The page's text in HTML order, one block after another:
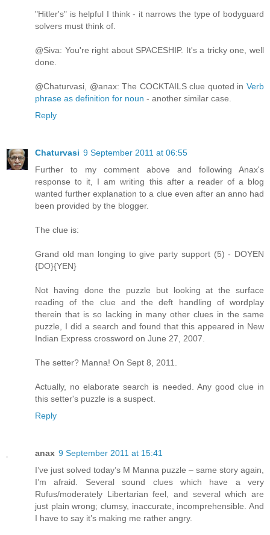
"Hitler's" is helpful I think - it narrows the type of bodyguard
solvers must think of.
@Siva: You're right about SPACESHIP. It's a tricky one, well
done.
@Chaturvasi, @anax: The COCKTAILS clue quoted in Verb
phrase as definition for noun - another similar case.
Reply
Chaturvasi 9 September 2011 at 06:55
Further to my comment above and following Anax's
response to it, I am writing this after a reader of a blog
wanted further explanation to a clue even after an anno had
been provided by the blogger.
The clue is:
Grand old man longing to give party support (5) - DOYEN
{DO}{YEN}
Not having done the puzzle but looking at the surface
reading of the clue and the deft handling of wordplay
therein that is so lacking in many other clues in the same
puzzle, I did a search and found that this appeared in New
Indian Express crossword on June 27, 2007.
The setter? Manna! On Sept 8, 2011.
Actually, no elaborate search is needed. Any good clue in
this setter's puzzle is a suspect.
Reply
anax 9 September 2011 at 15:41
I’ve just solved today’s M Manna puzzle – same story again,
I’m afraid. Several sound clues which have a very
Rufus/moderately Libertarian feel, and several which are
just plain wrong; clumsy, inaccurate, incomprehensible. And
I have to say it’s making me rather angry.